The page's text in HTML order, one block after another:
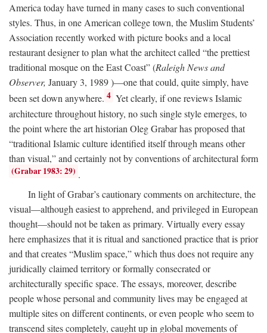
America today have turned in many cases to such conventional
styles. Thus, in one American college town, the Muslim Students’
Association recently worked with picture books and a local
restaurant designer to plan what the architect called “the prettiest
traditional mosque on the East Coast” (Raleigh News and
Observer, January 3, 1989 )—one that could, quite simply, have
been set down anywhere. 4 Yet clearly, if one reviews Islamic
architecture throughout history, no such single style emerges, to
the point where the art historian Oleg Grabar has proposed that
“traditional Islamic culture identified itself through means other
than visual,” and certainly not by conventions of architectural form
(Grabar 1983: 29) .
In light of Grabar’s cautionary comments on architecture, the
visual—although easiest to apprehend, and privileged in European
thought—should not be taken as primary. Virtually every essay
here emphasizes that it is ritual and sanctioned practice that is prior
and that creates “Muslim space,” which thus does not require any
juridically claimed territory or formally consecrated or
architecturally specific space. The essays, moreover, describe
people whose personal and community lives may be engaged at
multiple sites on different continents, or even people who seem to
transcend sites completely, caught up in global movements of